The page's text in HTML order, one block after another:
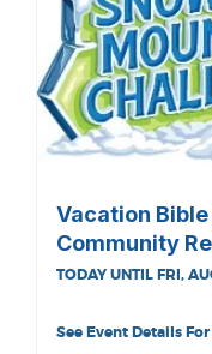
Vacation
Community
TODAY UNTIL FRI,
See Event Details